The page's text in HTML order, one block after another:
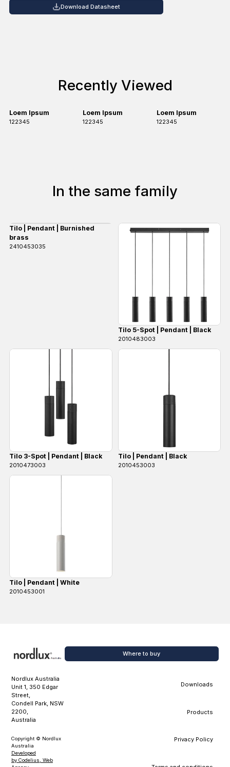
Download Datasheet
Recently Viewed
Loem Ipsum
122345
Loem Ipsum
122345
Loem Ipsum
122345
In the same family
Tilo | Pendant | Burnished
brass
2410453035
Tilo 5-Spot | Pendant | Black
2010483003
Tilo 3-Spot | Pendant | Black
2010473003
Tilo | Pendant | Black
2010453003
Tilo | Pendant | White
2010453001
Nordlux Australia
Unit 1, 350 Edgar
Street,
Condell Park, NSW
2200,
Australia
Copyright © Nordlux
Australia
Developed
by Codelius, Web
Where to buy
Downloads
Products
Privacy Policy